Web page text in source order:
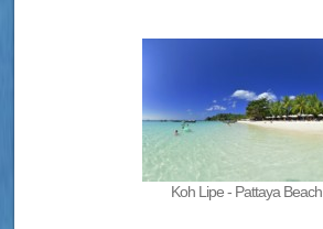
Koh Lipe - Pattaya Beach